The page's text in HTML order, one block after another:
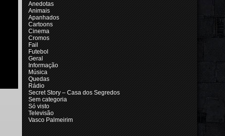
Anedotas
Animais
Apanhados
Cartoons
Cinema
Cromos
Fail
Futebol
Geral
Informação
Música
Quedas
Rádio
Secret Story – Casa dos Segredos
Sem categoria
Só visto
Televisão
Vasco Palmeirim